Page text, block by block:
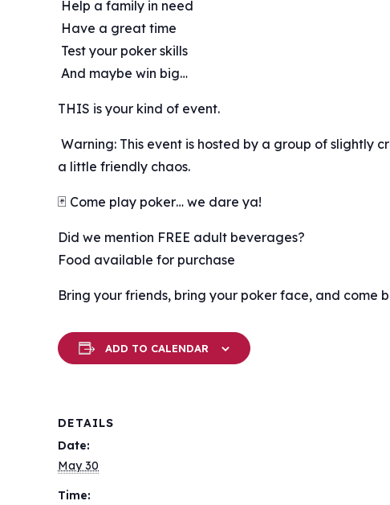
️ Help a family in need
️ Have a great time
️ Test your poker skills
️ And maybe win big…
THIS is your kind of event.
Warning: This event is hosted by a group of slightly
a little friendly chaos.
🃏 Come play poker… we dare ya!
Did we mention FREE adult beverages?
Food available for purchase
Bring your friends, bring your poker face, and
ADD TO CALENDAR
DETAILS
Date:
May 30
Time: